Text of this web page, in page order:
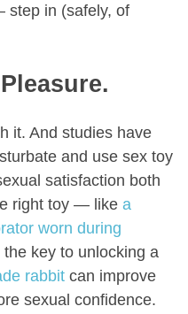
step in (safely, of
it. And studies have
and use sex toy
satisfaction both
right toy — like a
worn during
key to unlocking a
rabbitcan improve
sexual confidence.